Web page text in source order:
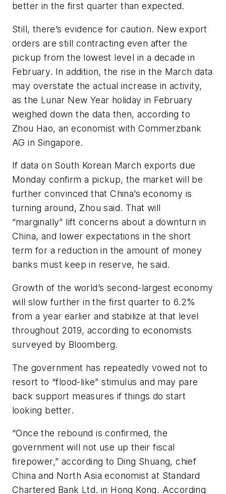
better in the first quarter than expected.
Still, there’s evidence for caution. New export
orders are still contracting even after the
pickup from the lowest level in a decade in
February. In addition, the rise in the March data
may overstate the actual increase in activity,
as the Lunar New Year holiday in February
weighed down the data then, according to
Zhou Hao, an economist with Commerzbank
AG in Singapore.
If data on South Korean March exports due
Monday confirm a pickup, the market will be
further convinced that China’s economy is
turning around, Zhou said. That will
“marginally” lift concerns about a downturn in
China, and lower expectations in the short
term for a reduction in the amount of money
banks must keep in reserve, he said.
Growth of the world’s second-largest economy
will slow further in the first quarter to 6.2%
from a year earlier and stabilize at that level
throughout 2019, according to economists
surveyed by Bloomberg.
The government has repeatedly vowed not to
resort to “flood-like” stimulus and may pare
back support measures if things do start
looking better.
“Once the rebound is confirmed, the
government will not use up their fiscal
firepower,” according to Ding Shuang, chief
China and North Asia economist at Standard
Chartered Bank Ltd. in Hong Kong. According